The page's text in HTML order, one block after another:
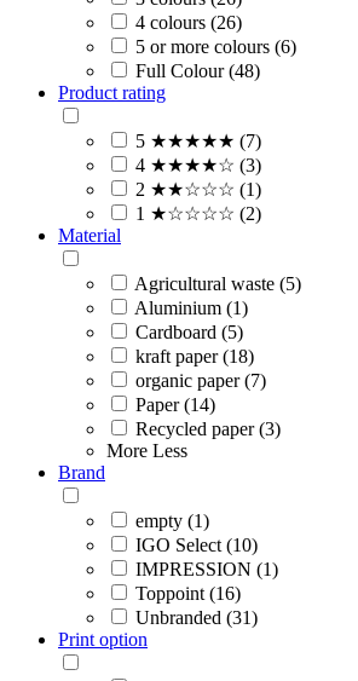
4 colours (26)
5 or more colours (6)
Full Colour (48)
Product rating
5 ★★★★★ (7)
4 ★★★★☆ (3)
2 ★★☆☆☆ (1)
1 ★☆☆☆☆ (2)
Material
Agricultural waste (5)
Aluminium (1)
Cardboard (5)
kraft paper (18)
organic paper (7)
Paper (14)
Recycled paper (3)
More Less
Brand
empty (1)
IGO Select (10)
IMPRESSION (1)
Toppoint (16)
Unbranded (31)
Print option